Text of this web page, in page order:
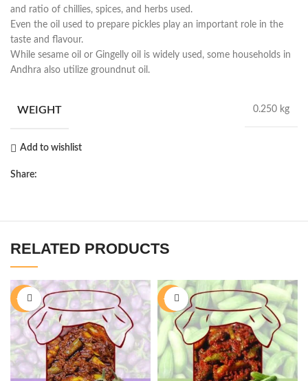
and ratio of chillies, spices, and herbs used.
Even the oil used to prepare pickles play an important role in the
taste and flavour.
While sesame oil or Gingelly oil is widely used, some households in
Andhra also utilize groundnut oil.
WEIGHT 0.250 kg
Add to wishlist
Share:
RELATED PRODUCTS
-28% -28%